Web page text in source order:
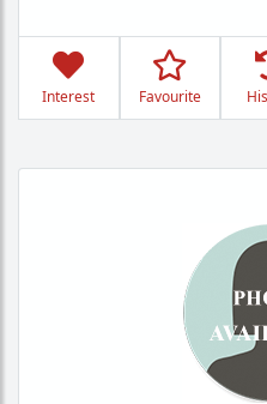
Interest Favourite